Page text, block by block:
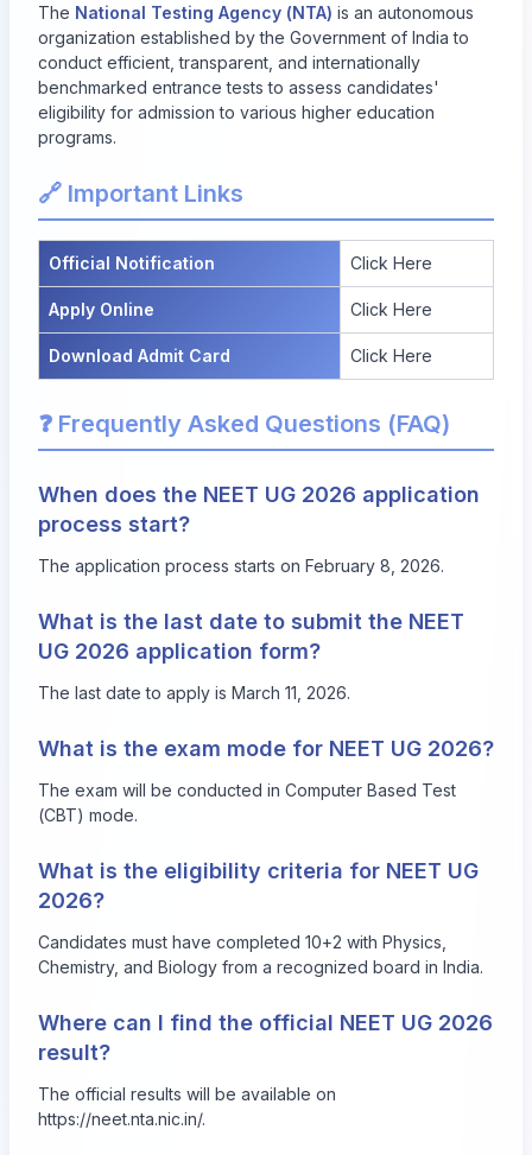
The National Testing Agency (NTA) is an autonomous
organization established by the Government of India to
conduct efficient, transparent, and internationally
benchmarked entrance tests to assess candidates'
eligibility for admission to various higher education
programs.
🔗 Important Links
Official Notification Click Here
Apply Online Click Here
Download Admit Card Click Here
❓ Frequently Asked Questions (FAQ)
When does the NEET UG 2026 application
process start?
The application process starts on February 8, 2026.
What is the last date to submit the NEET
UG 2026 application form?
The last date to apply is March 11, 2026.
What is the exam mode for NEET UG 2026?
The exam will be conducted in Computer Based Test
(CBT) mode.
What is the eligibility criteria for NEET UG
2026?
Candidates must have completed 10+2 with Physics,
Chemistry, and Biology from a recognized board in India.
Where can I find the official NEET UG 2026
result?
The official results will be available on
https://neet.nta.nic.in/.